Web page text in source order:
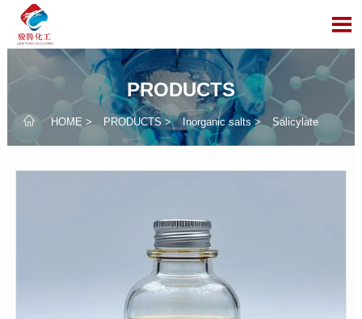

PRODUCTS
 HOME > PRODUCTS> Inorganic salts> Salicylate